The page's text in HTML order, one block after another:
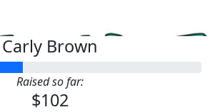
Carly Brown
Raised so far:
$102